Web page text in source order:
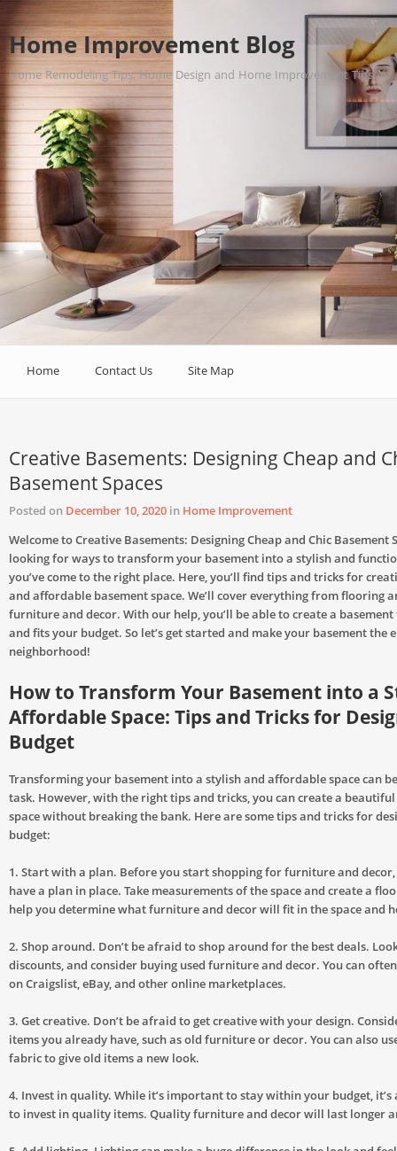
Home Improvement Blog
Home Remodeling Tips, Home Design and Home Improvement Tips.
Home Contact Us Site Map
Creative Basements: Designing Cheap and
Basement Spaces
Posted on December 10, 2020 in Home Improvement
Welcome to Creative Basements: Designing Cheap and Chic Basement
looking for ways to transform your basement into a stylish and
you’ve come to the right place. Here, you’ll find tips and tricks for
and affordable basement space. We’ll cover everything from flooring
furniture and decor. With our help, you’ll be able to create a
and fits your budget. So let’s get started and make your basement the
neighborhood!
How to Transform Your Basement into a
Affordable Space: Tips and Tricks for
Budget
Transforming your basement into a stylish and affordable space can
task. However, with the right tips and tricks, you can create a
space without breaking the bank. Here are some tips and tricks for
budget:
1. Start with a plan. Before you start shopping for furniture and
have a plan in place. Take measurements of the space and create a
help you determine what furniture and decor will fit in the space and
2. Shop around. Don’t be afraid to shop around for the best deals.
discounts, and consider buying used furniture and decor. You can
on Craigslist, eBay, and other online marketplaces.
3. Get creative. Don’t be afraid to get creative with your design.
items you already have, such as old furniture or decor. You can also
fabric to give old items a new look.
4. Invest in quality. While it’s important to stay within your budget,
to invest in quality items. Quality furniture and decor will last longer